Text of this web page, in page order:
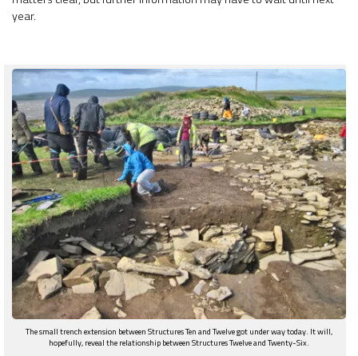
year.
The small trench extension between Structures Ten and Twelve got under way today. It will,
hopefully, reveal the relationship between Structures Twelve and Twenty-Six.